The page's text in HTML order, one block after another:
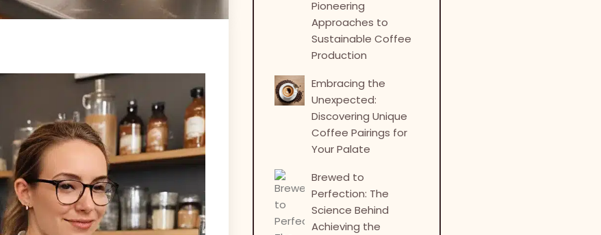
Pioneering
Approaches to
Sustainable Coffee
Production
Embracing the
Unexpected:
Discovering Unique
Coffee Pairings for
Your Palate
Brewed to
Perfection: The
Science Behind
Achieving the